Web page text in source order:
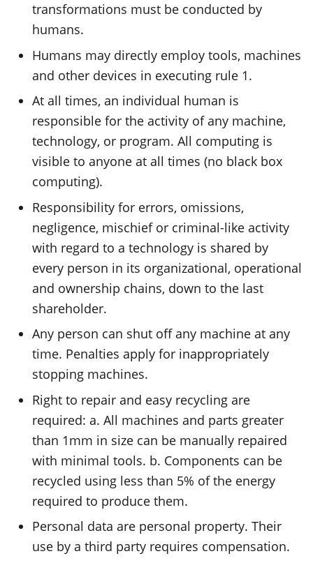
transformations must be conducted by
humans.
Humans may directly employ tools, machines
and other devices in executing rule 1.
At all times, an individual human is
responsible for the activity of any machine,
technology, or program. All computing is
visible to anyone at all times (no black box
computing).
Responsibility for errors, omissions,
negligence, mischief or criminal-like activity
with regard to a technology is shared by
every person in its organizational, operational
and ownership chains, down to the last
shareholder.
Any person can shut off any machine at any
time. Penalties apply for inappropriately
stopping machines.
Right to repair and easy recycling are
required: a. All machines and parts greater
than 1mm in size can be manually repaired
with minimal tools. b. Components can be
recycled using less than 5% of the energy
required to produce them.
Personal data are personal property. Their
use by a third party requires compensation.